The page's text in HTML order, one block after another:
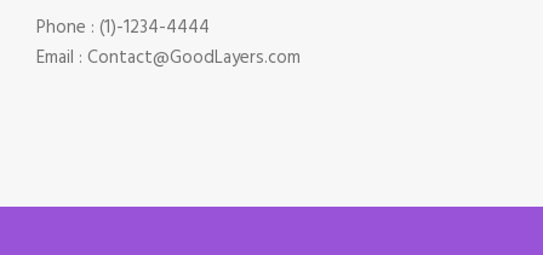
Phone : (1)-1234-4444
Email : Contact@GoodLayers.com